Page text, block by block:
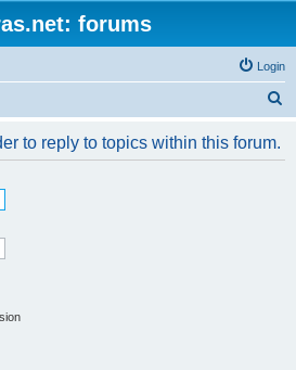
forums
Login
to reply to topics within this forum.